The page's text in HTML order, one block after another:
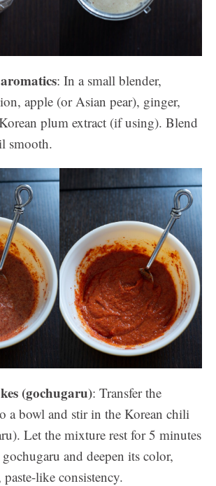
: In a small blender,
apple (or Asian pear), ginger,
plum extract (if using). Blend
smooth.
(gochugaru): Transfer the
a bowl and stir in the Korean chili
Let the mixture rest for 5 minutes
and deepen its color,
like consistency.